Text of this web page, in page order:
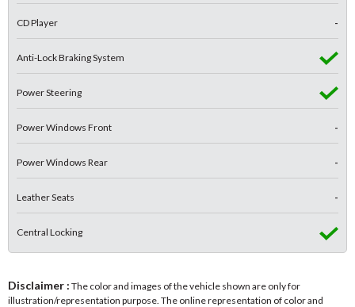
CD Player -
Anti-Lock Braking System
Power Steering
Power Windows Front -
Power Windows Rear -
Leather Seats -
Central Locking
Disclaimer : The color and images of the vehicle shown are only for
illustration/representation purpose. The online representation of color and